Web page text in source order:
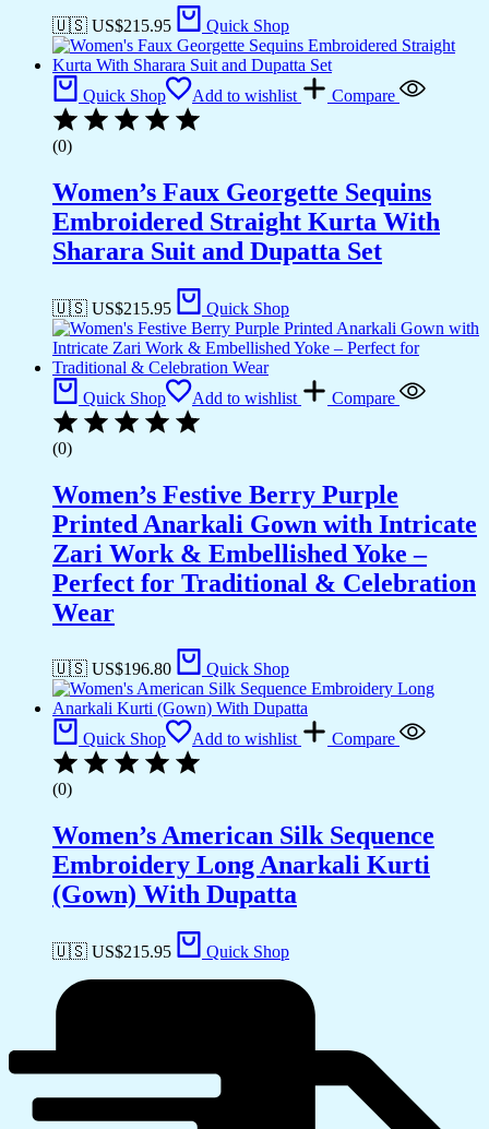
🇺🇸 US$215.95 Quick Shop
Quick Shop Add to wishlist Compare
(0)
Women’s Faux Georgette Sequins
Embroidered Straight Kurta With
Sharara Suit and Dupatta Set
🇺🇸 US$215.95 Quick Shop
Quick Shop Add to wishlist Compare
(0)
Women’s Festive Berry Purple
Printed Anarkali Gown with Intricate
Zari Work & Embellished Yoke –
Perfect for Traditional & Celebration
Wear
🇺🇸 US$196.80 Quick Shop
Quick Shop Add to wishlist Compare
(0)
Women’s American Silk Sequence
Embroidery Long Anarkali Kurti
(Gown) With Dupatta
🇺🇸 US$215.95 Quick Shop